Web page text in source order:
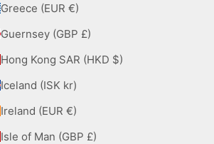
Greece (EUR €)
Guernsey (GBP £)
Hong Kong SAR (HKD $)
Iceland (ISK kr)
Ireland (EUR €)
Isle of Man (GBP £)